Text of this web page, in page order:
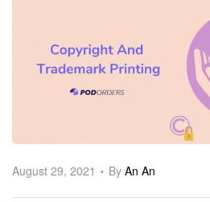
August 29, 2021 By An An